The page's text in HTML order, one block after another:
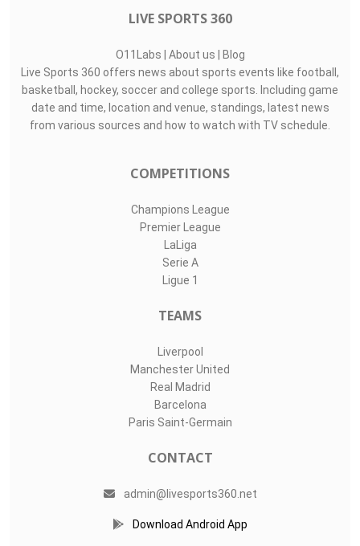
LIVE SPORTS 360
O11Labs | About us | Blog
Live Sports 360 offers news about sports events like football,
basketball, hockey, soccer and college sports. Including game
date and time, location and venue, standings, latest news
from various sources and how to watch with TV schedule.
COMPETITIONS
Champions League
Premier League
LaLiga
Serie A
Ligue 1
TEAMS
Liverpool
Manchester United
Real Madrid
Barcelona
Paris Saint-Germain
CONTACT
admin@livesports360.net
Download Android App